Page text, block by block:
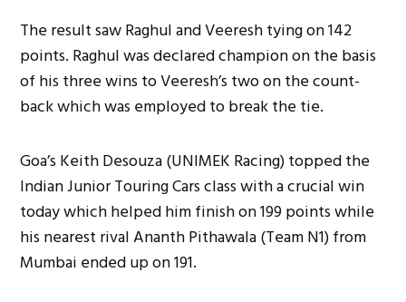
The result saw Raghul and Veeresh tying on 142
points. Raghul was declared champion on the basis
of his three wins to Veeresh’s two on the count-
back which was employed to break the tie.
Goa’s Keith Desouza (UNIMEK Racing) topped the
Indian Junior Touring Cars class with a crucial win
today which helped him finish on 199 points while
his nearest rival Ananth Pithawala (Team N1) from
Mumbai ended up on 191.